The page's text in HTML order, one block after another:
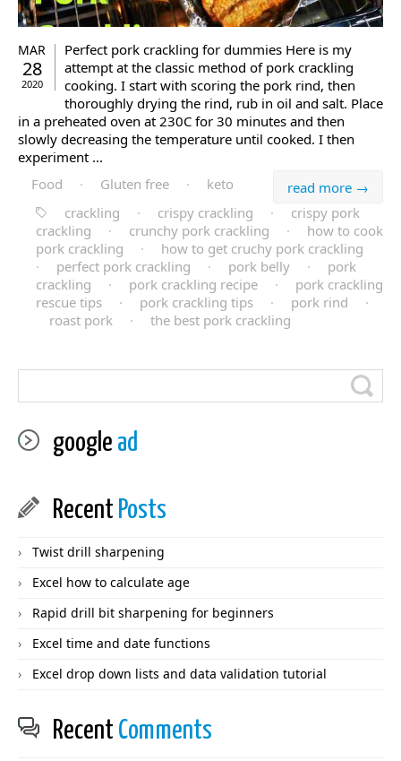
MAR
28
2020
Perfect pork crackling for dummies Here is my
attempt at the classic method of pork crackling
cooking. I start with scoring the pork rind, then
thoroughly drying the rind, rub in oil and salt. Place
in a preheated oven at 230C for 30 minutes and then
slowly decreasing the temperature until cooked. I then
experiment ...
read more →
Food · Gluten free ·
keto
crackling
· crispy crackling ·
crispy pork
crackling
· crunchy pork crackling ·
how to cook
pork crackling
·
how to get cruchy pork crackling
·
perfect pork crackling · pork belly ·
pork
crackling
· pork crackling recipe ·
pork crackling
rescue tips
· pork crackling tips · pork rind
·
roast pork
· the best pork crackling
google ad
Recent Posts
Twist drill sharpening
Excel how to calculate age
Rapid drill bit sharpening for beginners
Excel time and date functions
Excel drop down lists and data validation tutorial
Recent Comments